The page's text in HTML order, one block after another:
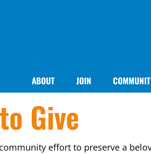
ABOUT JOIN
Give
effort to preserve a